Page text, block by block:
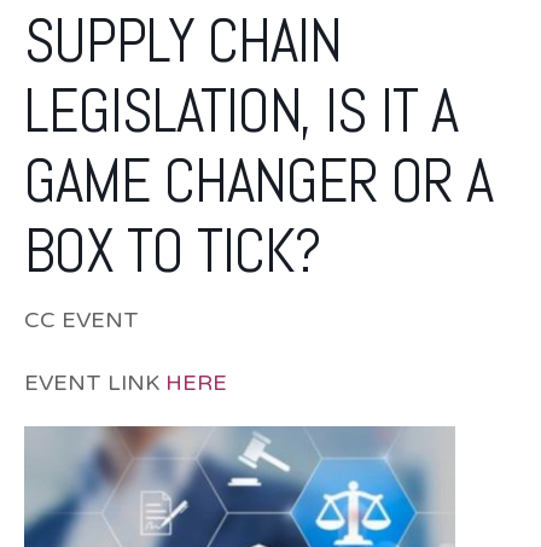
SUPPLY CHAIN
LEGISLATION, IS IT A
GAME CHANGER OR A
BOX TO TICK?
CC EVENT
EVENT LINK HERE